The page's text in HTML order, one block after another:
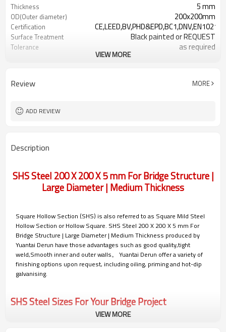
Thickness 5 mm
OD(Outer diameter) 200x200mm
Certification
Surface Treatment Black painted or REQUEST
Tolerance as required
0.5-26.5M according to client
A500/A501,EN10219/10210,JIS
Materials
VIEW MORE
Review MORE
ADD REVIEW
Description
SHS Steel 200 X 200 X 5 mm For Bridge Structure |
Large Diameter | Medium Thickness
Square Hollow Section (SHS) is also referred to as Square Mild Steel
Hollow Section or Hollow Square. SHS Steel 200 X 200 X 5 mm For
Bridge Structure | Large Diameter | Medium Thickness produced by
Yuantai Derun have those advantages such as good quality,tight
weld,Smooth inner and outer walls。 Yuantai Derun offer a variety of
finishing options upon request, including oiling, priming and hot-dip
galvanising.
SHS Steel Sizes For Your Bridge Project
VIEW MORE